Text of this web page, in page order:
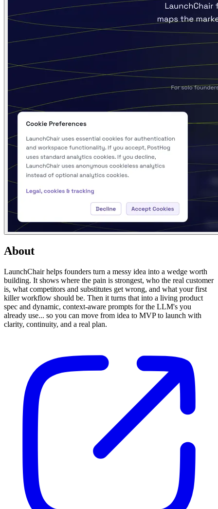
About
LaunchChair helps founders turn a messy idea into a wedge worth
building. It shows where the pain is strongest, who the real customer
is, what competitors and substitutes get wrong, and what your first
killer workflow should be. Then it turns that into a living product
spec and dynamic, context-aware prompts for the LLM's you
already use... so you can move from idea to MVP to launch with
clarity, continuity, and a real plan.